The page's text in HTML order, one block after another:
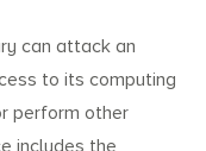
can attack an
to its computing
perform other
includes the